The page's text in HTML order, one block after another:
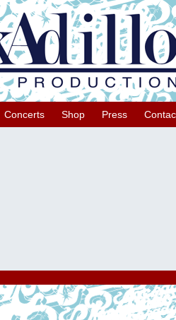
Concerts Shop Press